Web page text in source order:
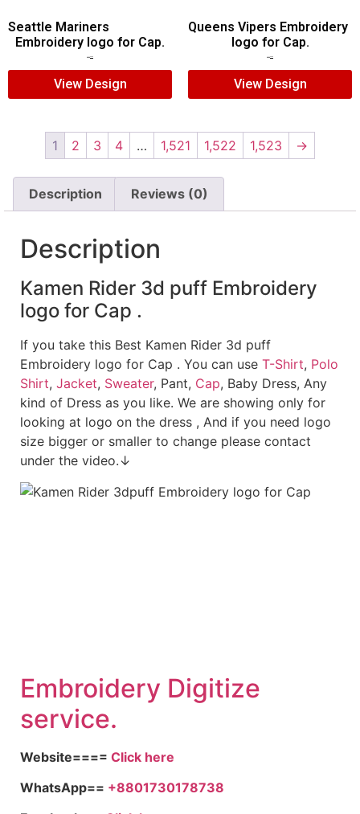
Seattle Mariners
Embroidery logo for Cap.
View Design
Queens Vipers Embroidery
logo for Cap.
View Design
1 2 3 4 … 1,521 1,522 1,523 →
Description Reviews (0)
Description
Kamen Rider 3d puff Embroidery
logo for Cap .
If you take this Best Kamen Rider 3d puff
Embroidery logo for Cap . You can use T-Shirt, Polo
Shirt, Jacket, Sweater, Pant, Cap, Baby Dress, Any
kind of Dress as you like. We are showing only for
looking at logo on the dress , And if you need logo
size bigger or smaller to change please contact
under the video.↓
Embroidery Digitize
service.
Website==== Click here
WhatsApp== +8801730178738